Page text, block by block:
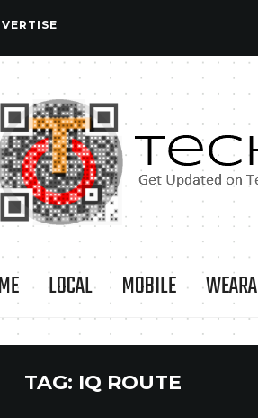
LOCAL MOBILE
TAG: IQ ROUTE